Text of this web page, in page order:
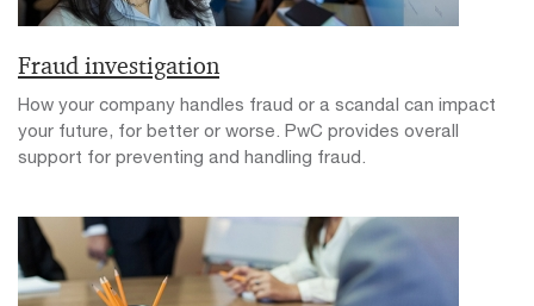
Fraud investigation
How your company handles fraud or a scandal can impact
your future, for better or worse. PwC provides overall
support for preventing and handling fraud.